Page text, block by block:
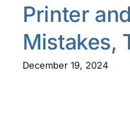
Printer
Mistakes,
December 19, 2024